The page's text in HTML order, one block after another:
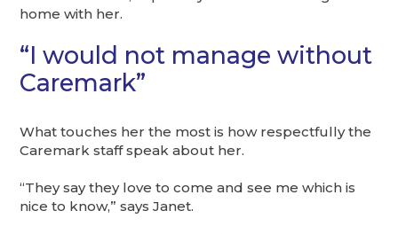
home with her.
“I would not manage without
Caremark”
What touches her the most is how respectfully the
Caremark staff speak about her.
“They say they love to come and see me which is
nice to know,” says Janet.